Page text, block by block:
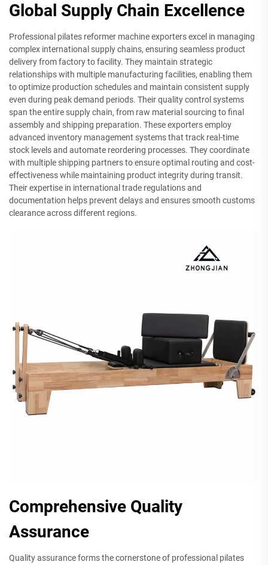
Global Supply Chain Excellence
Professional pilates reformer machine exporters excel in managing
complex international supply chains, ensuring seamless product
delivery from factory to facility. They maintain strategic
relationships with multiple manufacturing facilities, enabling them
to optimize production schedules and maintain consistent supply
even during peak demand periods. Their quality control systems
span the entire supply chain, from raw material sourcing to final
assembly and shipping preparation. These exporters employ
advanced inventory management systems that track real-time
stock levels and automate reordering processes. They coordinate
with multiple shipping partners to ensure optimal routing and cost-
effectiveness while maintaining product integrity during transit.
Their expertise in international trade regulations and
documentation helps prevent delays and ensures smooth customs
clearance across different regions.
Comprehensive Quality
Assurance
Quality assurance forms the cornerstone of professional pilates